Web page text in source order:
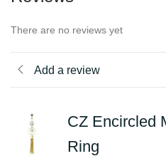
There are no reviews yet
Add a review
CZ Encircled
Ring